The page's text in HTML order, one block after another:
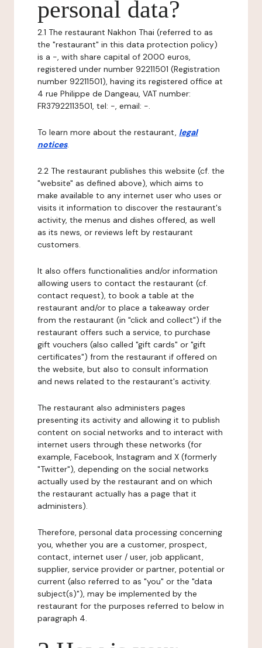
personal data?
2.1 The restaurant Nakhon Thai (referred to as
the "restaurant" in this data protection policy)
is a -, with share capital of 2000 euros,
registered under number 92211501 (Registration
number 92211501), having its registered office at
4 rue Philippe de Dangeau, VAT number:
FR37922113501, tel: -, email: -.
To learn more about the restaurant, legal
notices.
2.2 The restaurant publishes this website (cf. the
"website" as defined above), which aims to
make available to any internet user who uses or
visits it information to discover the restaurant's
activity, the menus and dishes offered, as well
as its news, or reviews left by restaurant
customers.
It also offers functionalities and/or information
allowing users to contact the restaurant (cf.
contact request), to book a table at the
restaurant and/or to place a takeaway order
from the restaurant (in "click and collect") if the
restaurant offers such a service, to purchase
gift vouchers (also called "gift cards" or "gift
certificates") from the restaurant if offered on
the website, but also to consult information
and news related to the restaurant's activity.
The restaurant also administers pages
presenting its activity and allowing it to publish
content on social networks and to interact with
internet users through these networks (for
example, Facebook, Instagram and X (formerly
"Twitter"), depending on the social networks
actually used by the restaurant and on which
the restaurant actually has a page that it
administers).
Therefore, personal data processing concerning
you, whether you are a customer, prospect,
contact, internet user / user, job applicant,
supplier, service provider or partner, potential or
current (also referred to as "you" or the "data
subject(s)"), may be implemented by the
restaurant for the purposes referred to below in
paragraph 4.